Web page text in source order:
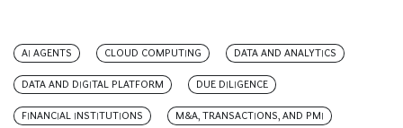
AI AGENTS CLOUD COMPUTING DATA AND ANALYTICS
DATA AND DIGITAL PLATFORM DUE DILIGENCE
FINANCIAL INSTITUTIONS M&A, TRANSACTIONS, AND PMI